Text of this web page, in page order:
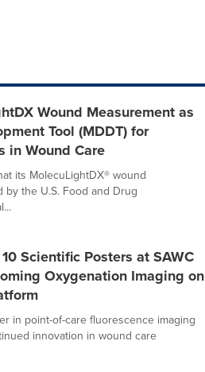
Wound Measurement as
Tool (MDDT) for
in Wound Care
its MolecuLightDX® wound
the U.S. Food and Drug
Scientific Posters at SAWC
Oxygenation Imaging on
in point-of-care fluorescence imaging
innovation in wound care